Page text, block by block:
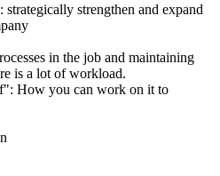
strengthen and expand
in the job and maintaining
is a lot of workload.
How you can work on it to